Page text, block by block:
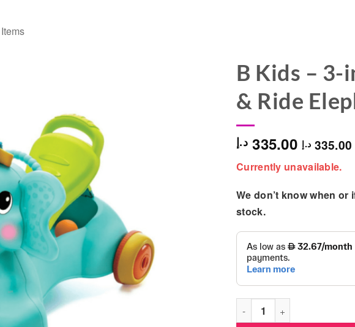
B Kids – 3-
& Ride
335.00 د.إ 335.00 د.إ
Currently unavailable.
We don’t know when
stock.
B Kids - 3-in-1 Sit, Walk &